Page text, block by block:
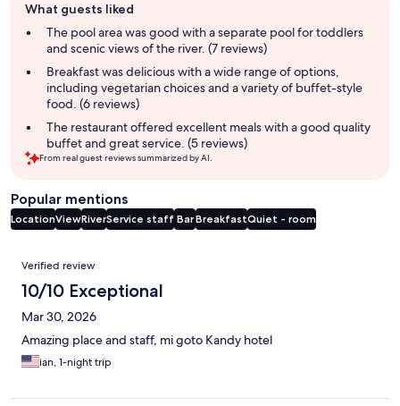
review
summary
What guests liked
The pool area was good with a separate pool for toddlers
and scenic views of the river. (7 reviews)
Breakfast was delicious with a wide range of options,
including vegetarian choices and a variety of buffet-style
food. (6 reviews)
The restaurant offered excellent meals with a good quality
buffet and great service. (5 reviews)
From real guest reviews summarized by AI.
Popular mentions
LocationViewRiverService staff BarBreakfastQuiet - room
Reviews
Verified review
10/10 Exceptional
Mar 30, 2026
Amazing place and staff, mi goto Kandy hotel
ian, 1-night trip